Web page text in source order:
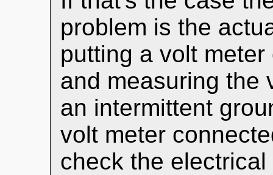
problem is the
putting a volt
and measuring the
an intermittent
volt meter
check the